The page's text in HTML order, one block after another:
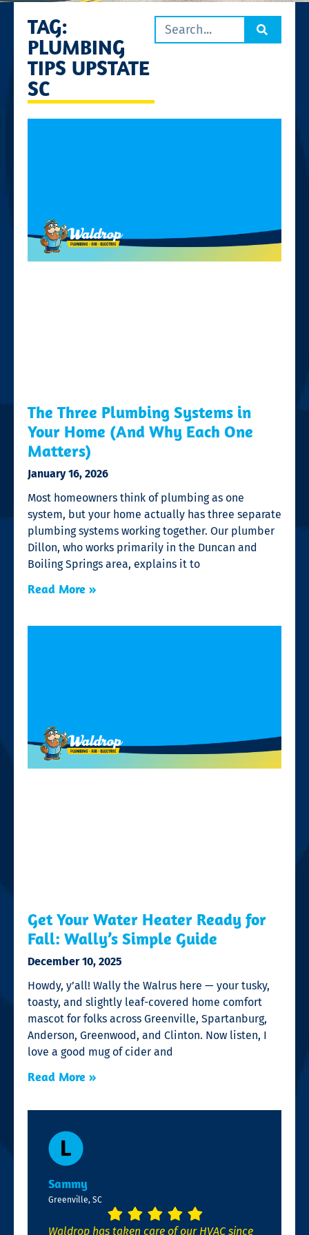
TAG:
PLUMBING
TIPS UPSTATE
SC
The Three Plumbing Systems in
Your Home (And Why Each One
Matters)
January 16, 2026
Most homeowners think of plumbing as one
system, but your home actually has three separate
plumbing systems working together. Our plumber
Dillon, who works primarily in the Duncan and
Boiling Springs area, explains it to
Read More »
Get Your Water Heater Ready for
Fall: Wally’s Simple Guide
December 10, 2025
Howdy, y’all! Wally the Walrus here — your tusky,
toasty, and slightly leaf-covered home comfort
mascot for folks across Greenville, Spartanburg,
Anderson, Greenwood, and Clinton. Now listen, I
love a good mug of cider and
Read More »
Sammy
Greenville, SC
Waldrop has taken care of our HVAC since